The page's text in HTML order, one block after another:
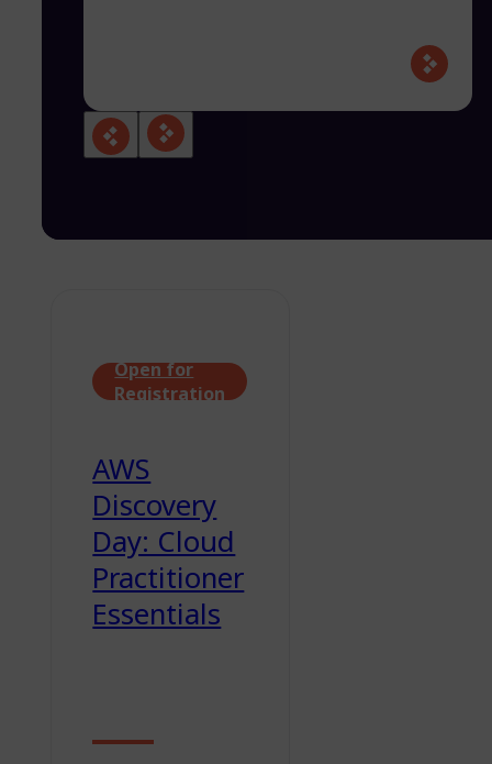
Open for
Registration
AWS
Discovery
Day: Cloud
Practitioner
Essentials